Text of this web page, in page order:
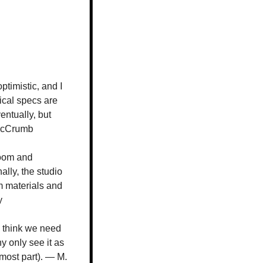
and I
specs are
but
and
the studio
materials and
we need
only see it as
part). — M.